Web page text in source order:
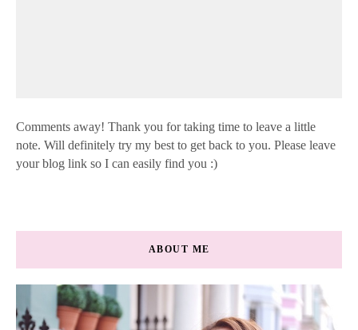
Comments away! Thank you for taking time to leave a little
note. Will definitely try my best to get back to you. Please leave
your blog link so I can easily find you :)
ABOUT ME